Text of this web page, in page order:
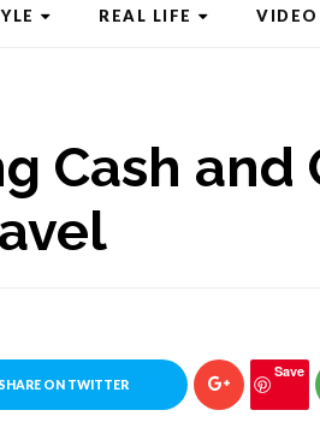
REAL LIFE VIDEO
Cash and
SHARE ON TWITTER
Save